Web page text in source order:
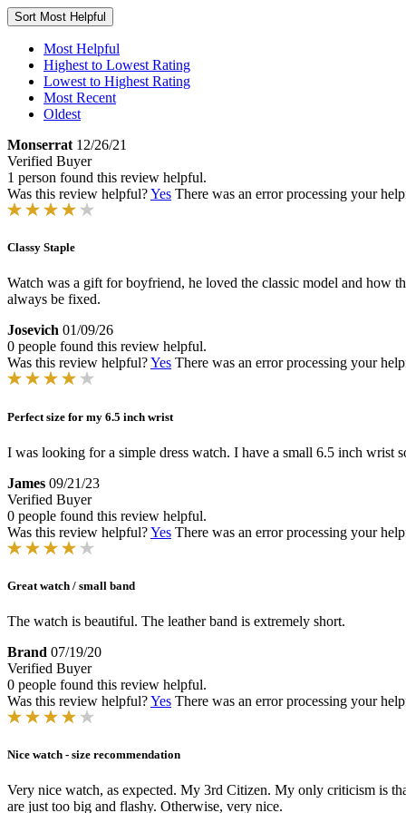
Sort Most Helpful
Most Helpful
Highest to Lowest Rating
Lowest to Highest Rating
Most Recent
Oldest
Monserrat 12/26/21
Verified Buyer
1 person found this review helpful.
Was this review helpful?Yes There was an error processing your
Classy Staple
Watch was a gift for boyfriend, he loved the classic model and how
always be fixed.
Josevich 01/09/26
0 people found this review helpful.
Was this review helpful?Yes There was an error processing your
Perfect size for my 6.5 inch wrist
I was looking for a simple dress watch. I have a small 6.5 inch wrist
James 09/21/23
Verified Buyer
0 people found this review helpful.
Was this review helpful?Yes There was an error processing your
Great watch / small band
The watch is beautiful. The leather band is extremely short.
Brand 07/19/20
Verified Buyer
0 people found this review helpful.
Was this review helpful?Yes There was an error processing your
Nice watch - size recommendation
Very nice watch, as expected. My 3rd Citizen. My only criticism is
are just too big and flashy. Otherwise, very nice.